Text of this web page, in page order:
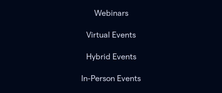
Webinars
Virtual Events
Hybrid Events
In-Person Events